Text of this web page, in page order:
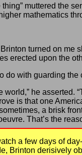
thing” muttered the
mathematics
Brinton turned on me
erected upon the
do with guarding the
world,” he asserted.
is that one
a brisk
That’s the
a few days of
Brinton derisively